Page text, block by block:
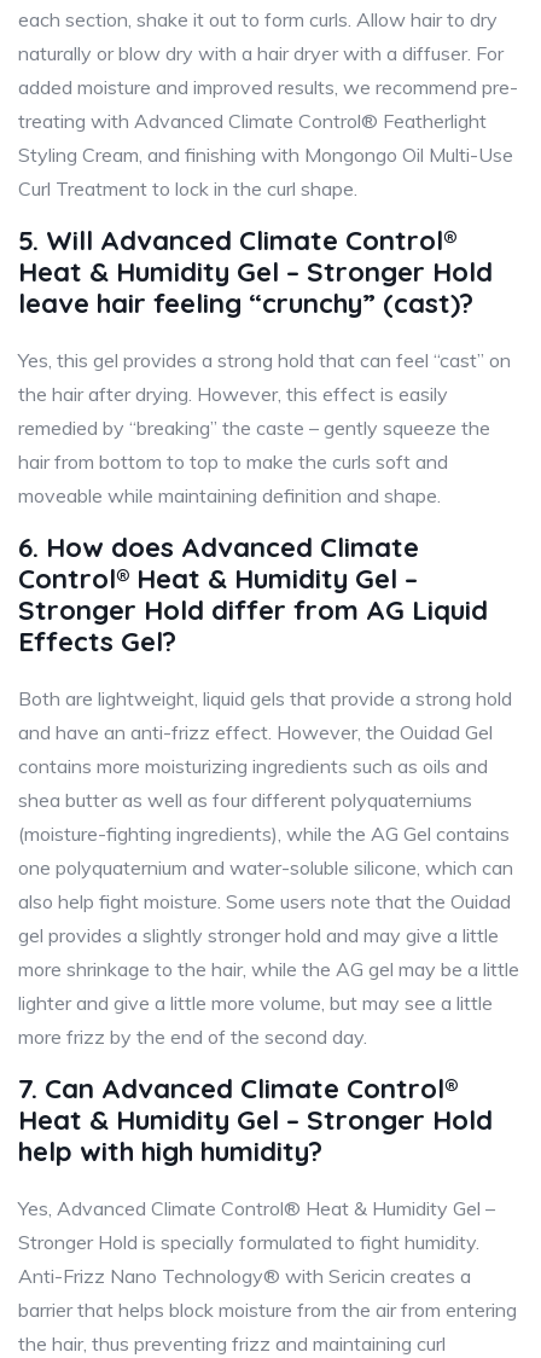
each section, shake it out to form curls. Allow hair to dry
naturally or blow dry with a hair dryer with a diffuser. For
added moisture and improved results, we recommend pre-
treating with Advanced Climate Control® Featherlight
Styling Cream, and finishing with Mongongo Oil Multi-Use
Curl Treatment to lock in the curl shape.
5. Will Advanced Climate Control®
Heat & Humidity Gel – Stronger Hold
leave hair feeling “crunchy” (cast)?
Yes, this gel provides a strong hold that can feel “cast” on
the hair after drying. However, this effect is easily
remedied by “breaking” the caste – gently squeeze the
hair from bottom to top to make the curls soft and
moveable while maintaining definition and shape.
6. How does Advanced Climate
Control® Heat & Humidity Gel –
Stronger Hold differ from AG Liquid
Effects Gel?
Both are lightweight, liquid gels that provide a strong hold
and have an anti-frizz effect. However, the Ouidad Gel
contains more moisturizing ingredients such as oils and
shea butter as well as four different polyquaterniums
(moisture-fighting ingredients), while the AG Gel contains
one polyquaternium and water-soluble silicone, which can
also help fight moisture. Some users note that the Ouidad
gel provides a slightly stronger hold and may give a little
more shrinkage to the hair, while the AG gel may be a little
lighter and give a little more volume, but may see a little
more frizz by the end of the second day.
7. Can Advanced Climate Control®
Heat & Humidity Gel – Stronger Hold
help with high humidity?
Yes, Advanced Climate Control® Heat & Humidity Gel –
Stronger Hold is specially formulated to fight humidity.
Anti-Frizz Nano Technology® with Sericin creates a
barrier that helps block moisture from the air from entering
the hair, thus preventing frizz and maintaining curl